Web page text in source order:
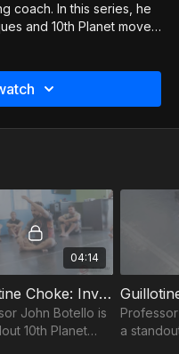
coach. In this series, he
and 10th Planet moves.
On top of
of which are very
in Phoenix, you can
04:14
Guillotine Choke: Inverted Finish 2of6
John Botello is
10th Planet
a